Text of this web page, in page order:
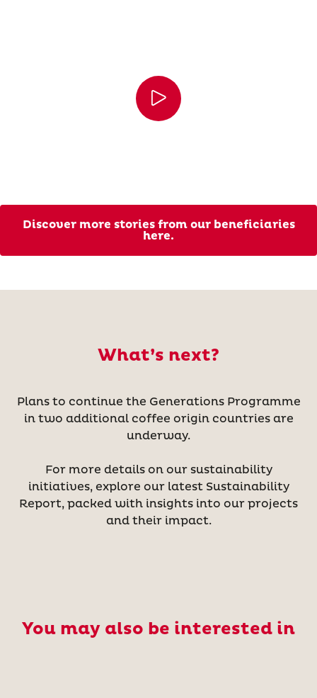
Discover more stories from our beneficiaries
here.
What’s next?
Plans to continue the Generations Programme
in two additional coffee origin countries are
underway.
For more details on our sustainability
initiatives, explore our latest Sustainability
Report, packed with insights into our projects
and their impact.
You may also be interested in